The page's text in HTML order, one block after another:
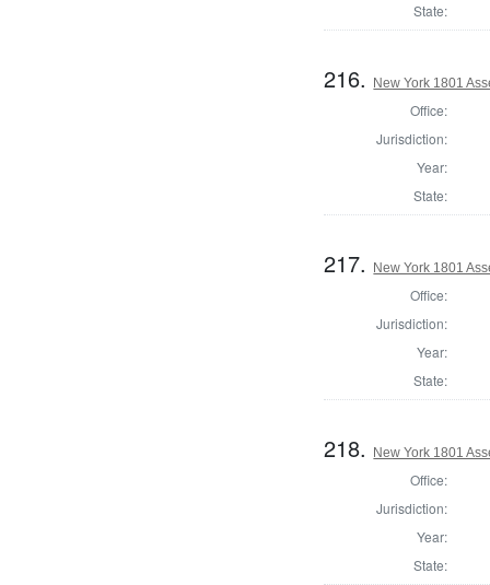
State:
216. New York 1801
Office:
Jurisdiction:
Year:
State:
217. New York 1801
Office:
Jurisdiction:
Year:
State:
218. New York 1801
Office:
Jurisdiction:
Year:
State: